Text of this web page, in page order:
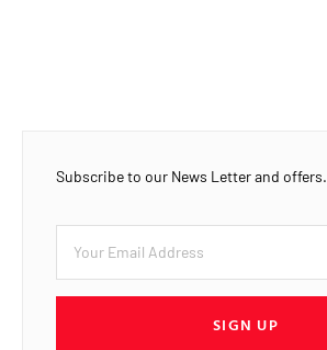
Subscribe to our News Letter and offers.
SIGN UP